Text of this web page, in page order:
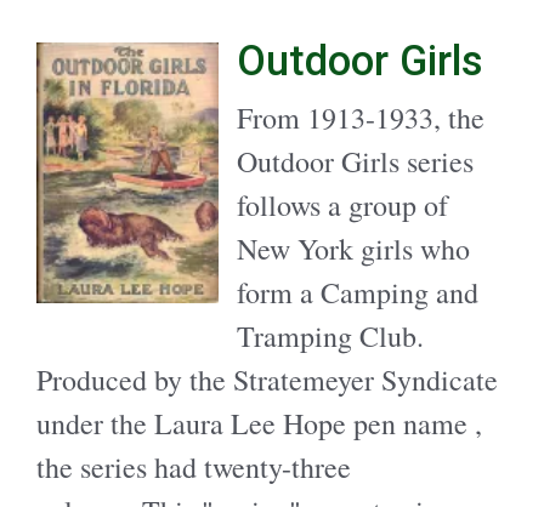
Outdoor Girls
From 1913-1933, the
Outdoor Girls series
follows a group of
New York girls who
form a Camping and
Tramping Club.
Produced by the Stratemeyer Syndicate
under the Laura Lee Hope pen name ,
the series had twenty-three